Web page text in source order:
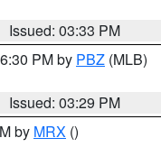
Issued: 03:33 PM
PM by PBZ (MLB)
Issued: 03:29 PM
by MRX ()